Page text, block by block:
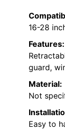
16-28
Features:
guard,
Material:
Not
Easy to